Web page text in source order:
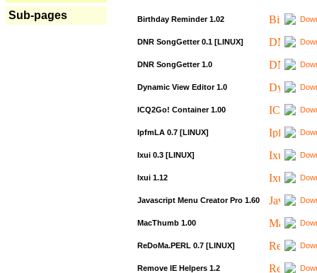
Sub-pages
Birthday Reminder 1.02
DNR SongGetter 0.1 [LINUX]
DNR SongGetter 1.0
Dynamic View Editor 1.0
ICQ2Go! Container 1.00
IpfmLA 0.7 [LINUX]
Ixui 0.3 [LINUX]
Ixui 1.12
Javascript Menu Creator Pro 1.60
MacThumb 1.00
ReDoMa.PERL 0.7 [LINUX]
Remove IE Helpers 1.2